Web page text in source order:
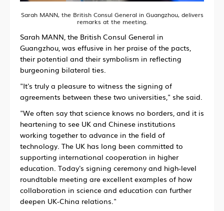
Sarah MANN, the British Consul General in Guangzhou, delivers
remarks at the meeting.
Sarah MANN, the British Consul General in
Guangzhou, was effusive in her praise of the pacts,
their potential and their symbolism in reflecting
burgeoning bilateral ties.
"It's truly a pleasure to witness the signing of
agreements between these two universities," she said.
"We often say that science knows no borders, and it is
heartening to see UK and Chinese institutions
working together to advance in the field of
technology. The UK has long been committed to
supporting international cooperation in higher
education. Today's signing ceremony and high-level
roundtable meeting are excellent examples of how
collaboration in science and education can further
deepen UK-China relations."